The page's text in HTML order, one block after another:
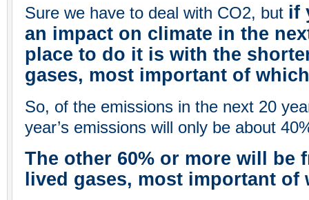
Sure we have to deal with CO2, but if
an impact on climate in the
place to do it is with the
gases, most important of
So, of the emissions in the next 20
year’s emissions will only be about
The other 60% or more will be
lived gases, most important of